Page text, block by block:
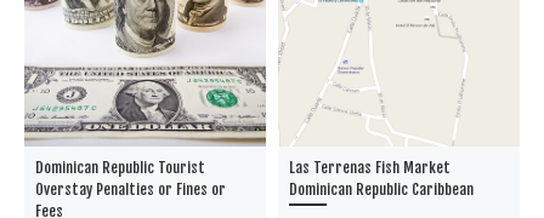
Dominican Republic Tourist
Overstay Penalties or Fines or
Fees
Las Terrenas Fish Market
Dominican Republic Caribbean